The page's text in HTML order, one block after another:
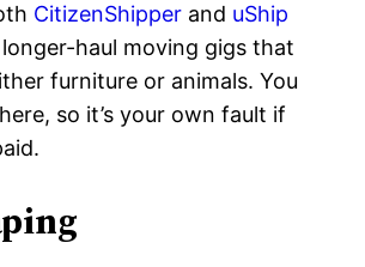
CitizenShipper and uShip
haul moving gigs that
furniture or animals. You
so it’s your own fault if